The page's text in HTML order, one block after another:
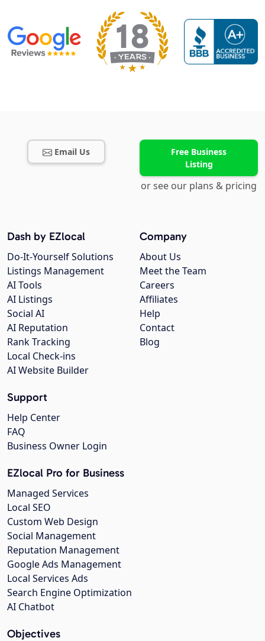
Email Us
Free Business
Listing
or see our plans & pricing
Company
About Us
Meet the Team
Careers
Affiliates
Help
Contact
Blog
Dash by EZlocal
Do-It-Yourself Solutions
Listings Management
AI Tools
AI Listings
Social AI
AI Reputation
Rank Tracking
Local Check-ins
AI Website Builder
Support
Help Center
FAQ
Business Owner Login
EZlocal Pro for Business
Managed Services
Local SEO
Custom Web Design
Social Management
Reputation Management
Google Ads Management
Local Services Ads
Search Engine Optimization
AI Chatbot
Objectives